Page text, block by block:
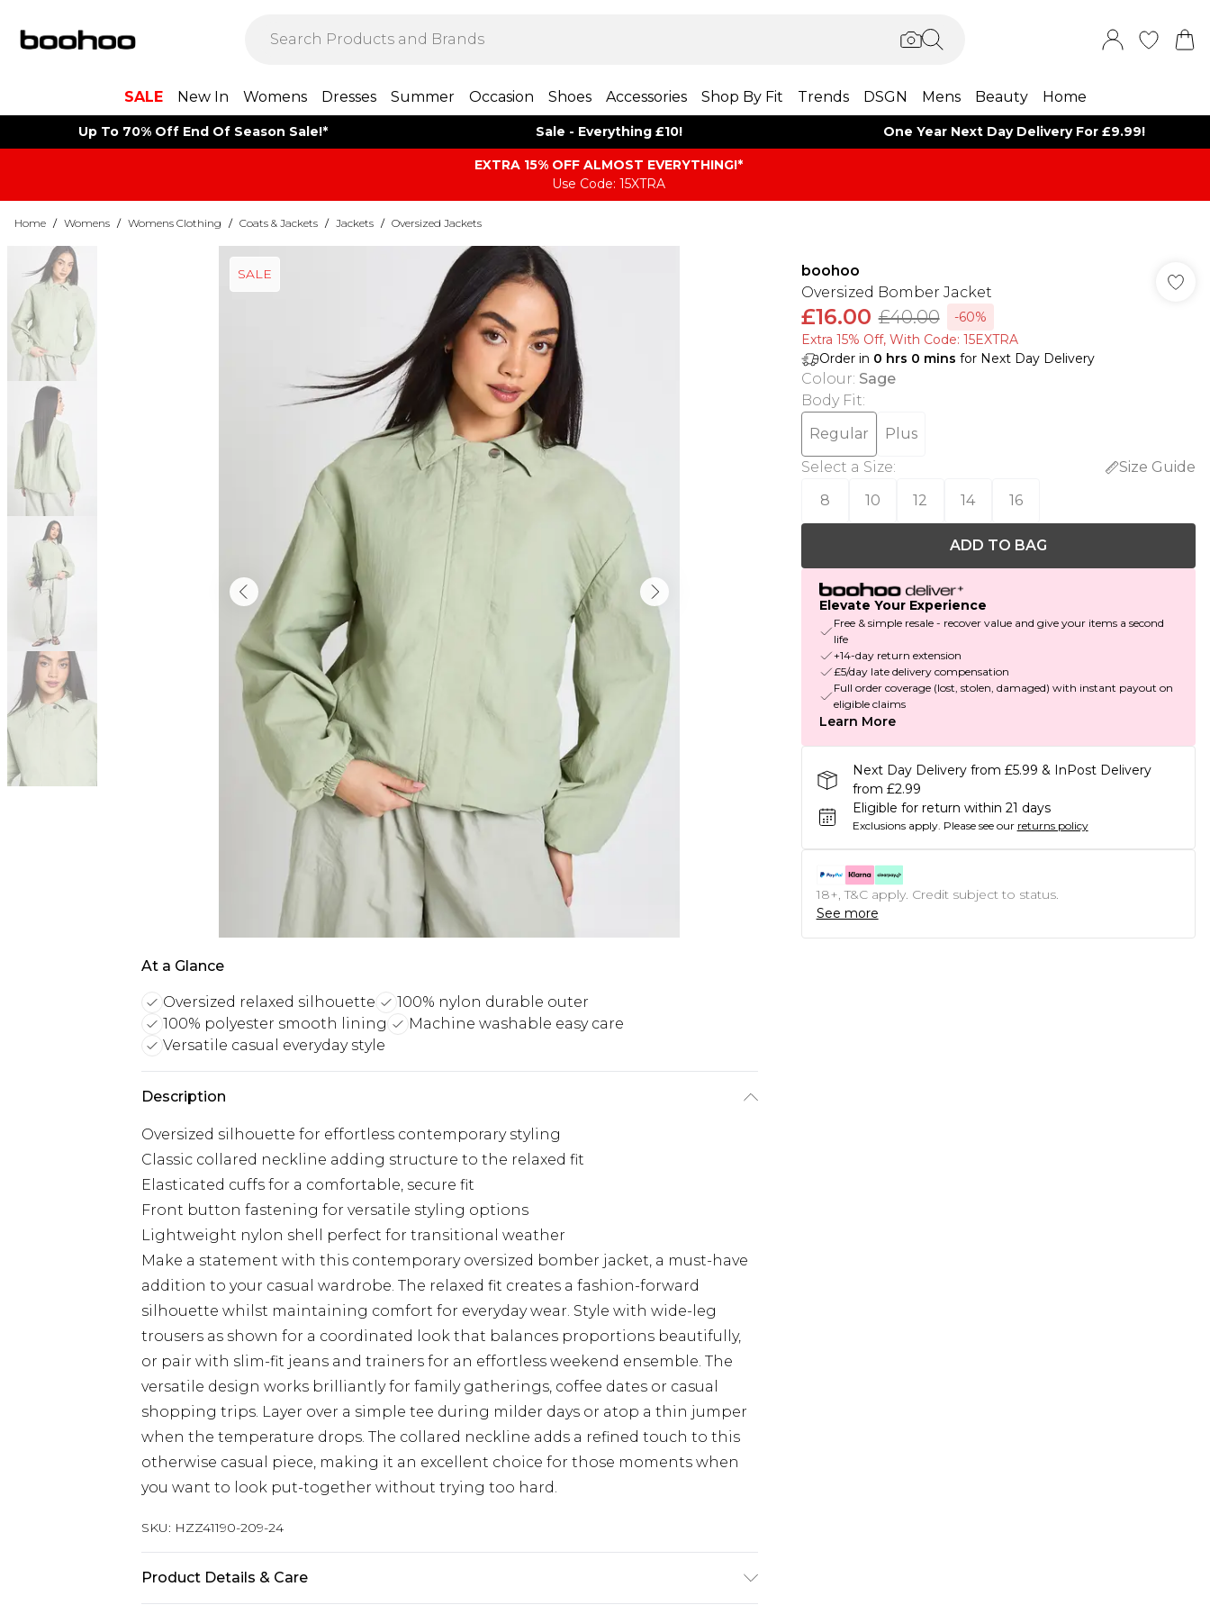
SALE New In Womens Dresses Summer Occasion Shoes Accessories Shop By Fit Trends DSGN Mens Beauty Home
Up To 70% Off End Of Season Sale!* Sale - Everything £10! One Year Next Day Delivery For £9.99!
EXTRA 15% OFF ALMOST EVERYTHING​​​!*
Use Code: 15XTRA
Home / Womens / Womens Clothing / Coats & Jackets / Jackets / Oversized Jackets
SALE
At a Glance
Oversized relaxed silhouette
100% nylon durable outer
100% polyester smooth lining
Machine washable easy care
Versatile casual everyday style
Description
Oversized silhouette for effortless contemporary styling
Classic collared neckline adding structure to the relaxed fit
Elasticated cuffs for a comfortable, secure fit
Front button fastening for versatile styling options
Lightweight nylon shell perfect for transitional weather
Make a statement with this contemporary oversized bomber jacket, a must-have
addition to your casual wardrobe. The relaxed fit creates a fashion-forward
silhouette whilst maintaining comfort for everyday wear. Style with wide-leg
trousers as shown for a coordinated look that balances proportions beautifully,
or pair with slim-fit jeans and trainers for an effortless weekend ensemble. The
versatile design works brilliantly for family gatherings, coffee dates or casual
shopping trips. Layer over a simple tee during milder days or atop a thin jumper
when the temperature drops. The collared neckline adds a refined touch to this
otherwise casual piece, making it an excellent choice for those moments when
you want to look put-together without trying too hard.
SKU: HZZ41190-209-24
Product Details & Care
boohoo
Oversized Bomber Jacket
£16.00 £40.00
-60%
Extra 15% Off, With Code: 15EXTRA​
Order in 0 hrs 0 mins for Next Day Delivery
Colour: Sage
Body Fit:
Regular
Plus
Select a Size:
Size Guide
8
10 12 14 16
ADD TO BAG
Elevate Your Experience
Free & simple resale - recover value and give your items a second
life
+14-day return extension
£5/day late delivery compensation
Full order coverage (lost, stolen, damaged) with instant payout on
eligible claims
Learn More
Next Day Delivery from £5.99 & InPost Delivery
from £2.99
Eligible for return within 21 days
Exclusions apply. Please see our returns policy
18+, T&C apply. Credit subject to status.
See more